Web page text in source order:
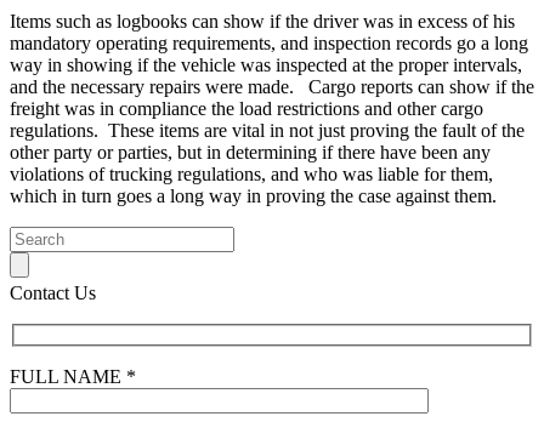
Items such as logbooks can show if the driver was in excess of his
mandatory operating requirements, and inspection records go a long
way in showing if the vehicle was inspected at the proper intervals,
and the necessary repairs were made. Cargo reports can show if the
freight was in compliance the load restrictions and other cargo
regulations. These items are vital in not just proving the fault of the
other party or parties, but in determining if there have been any
violations of trucking regulations, and who was liable for them,
which in turn goes a long way in proving the case against them.
Contact Us
FULL NAME *